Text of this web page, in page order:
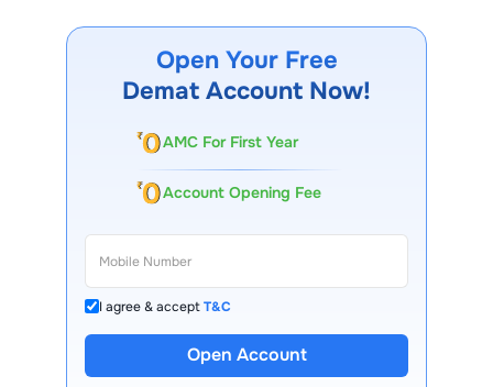
Open Your Free
Demat Account Now!
AMC For First Year
Account Opening Fee
I agree & acceptT&C
Open Account